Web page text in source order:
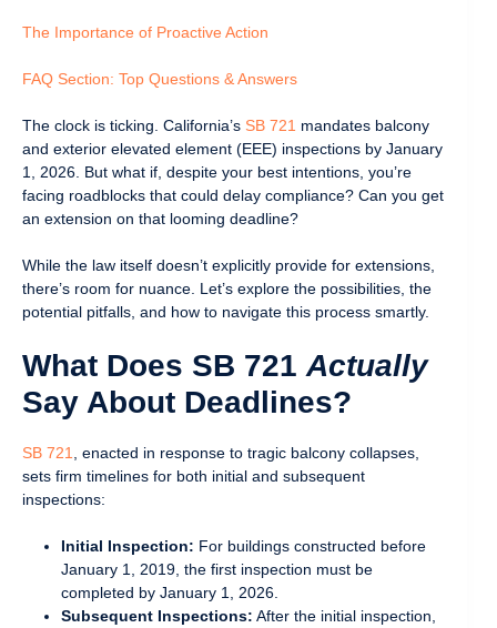
The Importance of Proactive Action
FAQ Section: Top Questions & Answers
The clock is ticking. California’s SB 721 mandates balcony
and exterior elevated element (EEE) inspections by January
1, 2026. But what if, despite your best intentions, you’re
facing roadblocks that could delay compliance? Can you get
an extension on that looming deadline?
While the law itself doesn’t explicitly provide for extensions,
there’s room for nuance. Let’s explore the possibilities, the
potential pitfalls, and how to navigate this process smartly.
What Does SB 721Actually
Say About Deadlines?
SB 721
, enacted in response to tragic balcony collapses,
sets firm timelines for both initial and subsequent
inspections:
Initial Inspection: For buildings constructed before
January 1, 2019, the first inspection must be
completed by January 1, 2026.
Subsequent Inspections: After the initial inspection,